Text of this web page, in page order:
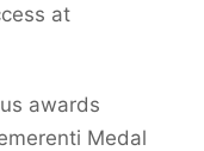
at
awards
Medal